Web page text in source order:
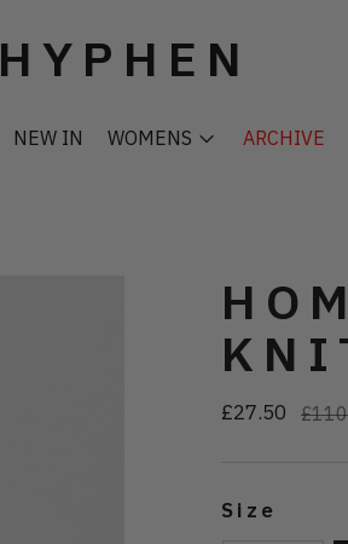
HYPHEN
NEW IN WOMENS ARCHIVE
£27.50
Regular
Size